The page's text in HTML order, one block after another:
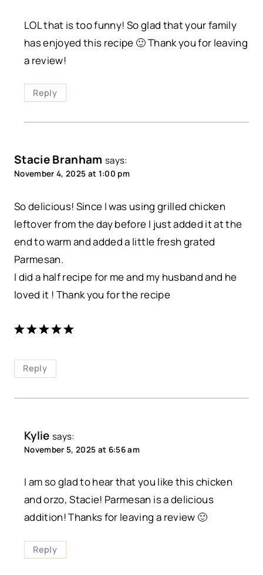
LOL that is too funny! So glad that your family
has enjoyed this recipe 🙂 Thank you for leaving
a review!
Reply
Stacie Branham says:
November 4, 2025 at 1:00 pm
So delicious! Since I was using grilled chicken
leftover from the day before I just added it at the
end to warm and added a little fresh grated
Parmesan.
I did a half recipe for me and my husband and he
loved it ! Thank you for the recipe
Reply
Kylie says:
November 5, 2025 at 6:56 am
I am so glad to hear that you like this chicken
and orzo, Stacie! Parmesan is a delicious
addition! Thanks for leaving a review 🙂
Reply